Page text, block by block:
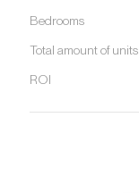
Bedrooms
Total amount of units
ROI